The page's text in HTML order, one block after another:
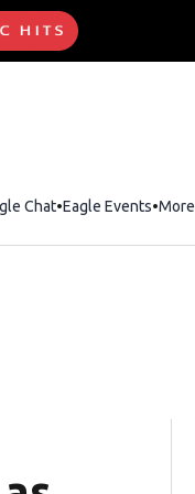
ChatOpens in new
Eagle Events More